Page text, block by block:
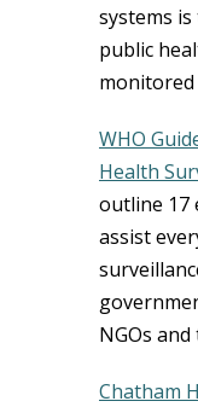
systems
public
monitored
WHO
Health
outline 17
assist
NGOs
Chatham